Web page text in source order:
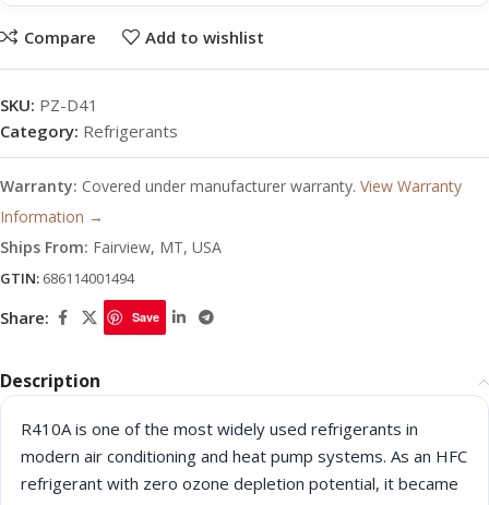
Compare Add to wishlist
SKU: PZ-D41
Category: Refrigerants
Warranty: Covered under manufacturer warranty. View Warranty
Information →
Ships From: Fairview, MT, USA
GTIN: 686114001494
Share: Save
Description
R410A is one of the most widely used refrigerants in
modern air conditioning and heat pump systems. As an HFC
refrigerant with zero ozone depletion potential, it became